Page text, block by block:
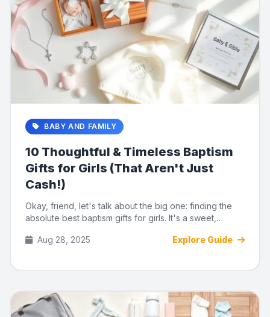
BABY AND FAMILY
10 Thoughtful & Timeless Baptism
Gifts for Girls (That Aren't Just
Cash!)
Okay, friend, let's talk about the big one: finding the
absolute best baptism gifts for girls. It's a sweet,
Aug 28, 2025
Explore Guide